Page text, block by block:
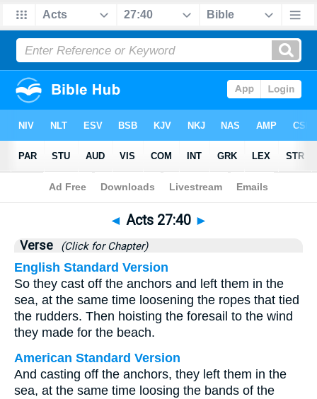
Bible>Acts>Chapter 27 > Verse 40
◄ Acts 27:40 ►
Verse (Click for Chapter)
English Standard Version
So they cast off the anchors and left them in the
sea, at the same time loosening the ropes that tied
the rudders. Then hoisting the foresail to the wind
they made for the beach.
American Standard Version
And casting off the anchors, they left them in the
sea, at the same time loosing the bands of the